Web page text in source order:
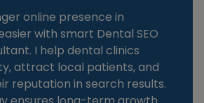
online presence in
with smart Dental SEO
I help dental clinics
attract local patients, and
reputation in search results.